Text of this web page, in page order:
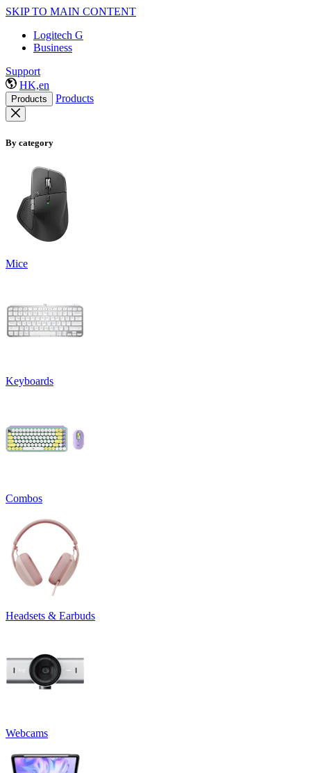
SKIP TO MAIN CONTENT
Logitech G
Business
Support
HK,en
Products Products
By category
Mice
Keyboards
Combos
Headsets & Earbuds
Webcams